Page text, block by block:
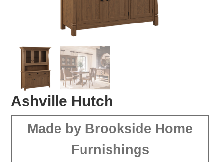
Ashville Hutch
Made by Brookside Home
Furnishings